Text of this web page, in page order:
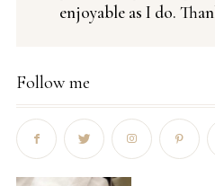
enjoyable as I do.
Follow me